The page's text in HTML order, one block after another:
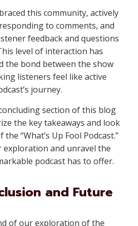
this community, actively
to comments, and
feedback and questions
level of interaction has
bond between the show
listeners feel like active
journey.
section of this blog
the key takeaways and look
“What’s Up Fool Podcast.”
exploration and unravel the
podcast has to offer.
and Future
of our exploration of the